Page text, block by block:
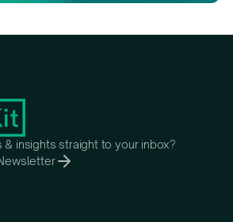
insights straight to your inbox?